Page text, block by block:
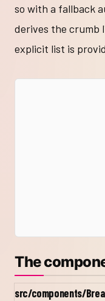
so with a fallback
derives the crumb
explicit list is
The
src/components/